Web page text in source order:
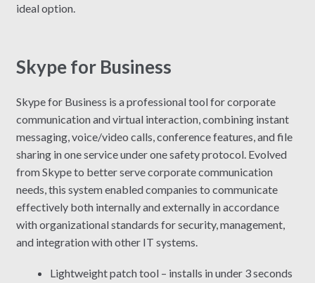
ideal option.
Skype for Business
Skype for Business is a professional tool for corporate
communication and virtual interaction, combining instant
messaging, voice/video calls, conference features, and file
sharing in one service under one safety protocol. Evolved
from Skype to better serve corporate communication
needs, this system enabled companies to communicate
effectively both internally and externally in accordance
with organizational standards for security, management,
and integration with other IT systems.
Lightweight patch tool – installs in under 3 seconds